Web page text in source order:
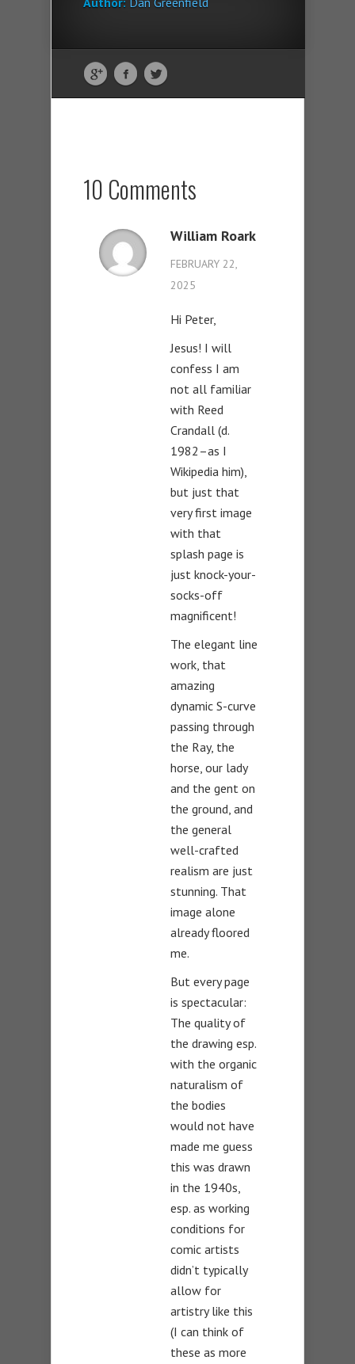
10 Comments
William Roark
FEBRUARY 22,
2025
Hi Peter,
Jesus! I will
confess I am
not all familiar
with Reed
Crandall (d.
1982–as I
Wikipedia him),
but just that
very first image
with that
splash page is
just knock-your-
socks-off
magnificent!
The elegant line
work, that
amazing
dynamic S-curve
passing through
the Ray, the
horse, our lady
and the gent on
the ground, and
the general
well-crafted
realism are just
stunning. That
image alone
already floored
me.
But every page
is spectacular:
The quality of
the drawing esp.
with the organic
naturalism of
the bodies
would not have
made me guess
this was drawn
in the 1940s,
esp. as working
conditions for
comic artists
didn’t typically
allow for
artistry like this
(I can think of
these as more